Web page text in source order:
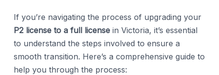
If you’re navigating the process of upgrading your
P2 license to a full license in Victoria, it’s essential
to understand the steps involved to ensure a
smooth transition. Here’s a comprehensive guide to
help you through the process: